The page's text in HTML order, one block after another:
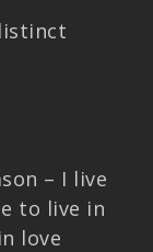
– I live
to live in
love